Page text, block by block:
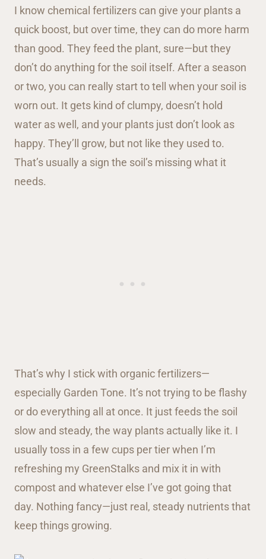
I know chemical fertilizers can give your plants a
quick boost, but over time, they can do more harm
than good. They feed the plant, sure—but they
don’t do anything for the soil itself. After a season
or two, you can really start to tell when your soil is
worn out. It gets kind of clumpy, doesn’t hold
water as well, and your plants just don’t look as
happy. They’ll grow, but not like they used to.
That’s usually a sign the soil’s missing what it
needs.
That’s why I stick with organic fertilizers—
especially Garden Tone. It’s not trying to be flashy
or do everything all at once. It just feeds the soil
slow and steady, the way plants actually like it. I
usually toss in a few cups per tier when I’m
refreshing my GreenStalks and mix it in with
compost and whatever else I’ve got going that
day. Nothing fancy—just real, steady nutrients that
keep things growing.